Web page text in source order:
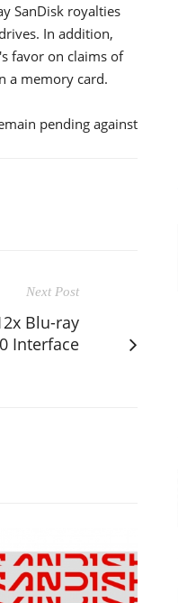
SanDisk royalties
In addition,
favor on claims of
a memory card.
pending against
Next Post
Blu-ray
Interface